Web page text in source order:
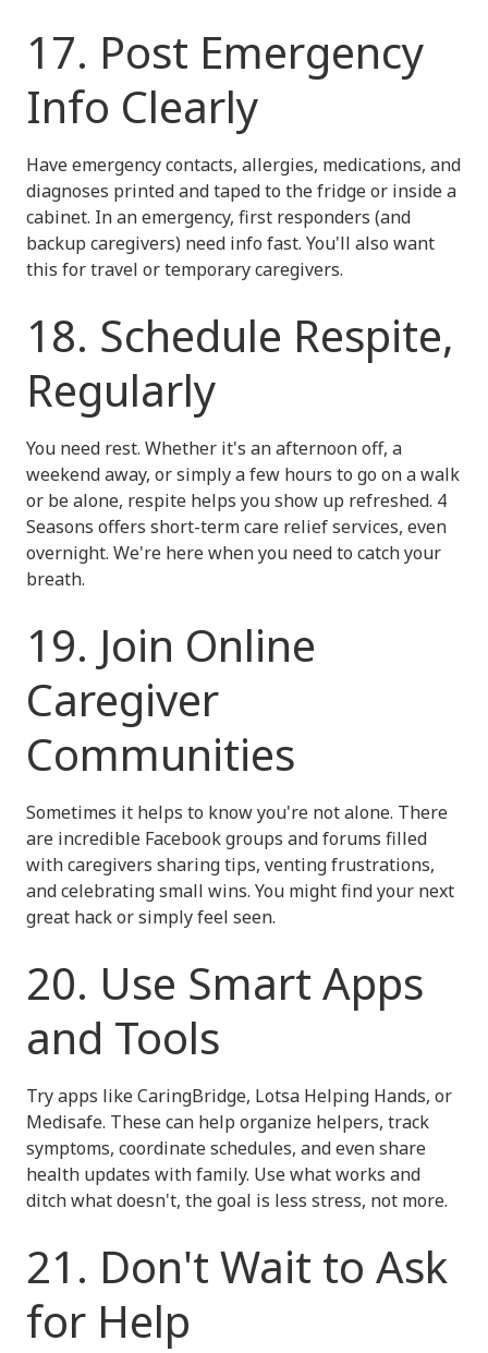
17. Post Emergency
Info Clearly
Have emergency contacts, allergies, medications, and
diagnoses printed and taped to the fridge or inside a
cabinet. In an emergency, first responders (and
backup caregivers) need info fast. You'll also want
this for travel or temporary caregivers.
18. Schedule Respite,
Regularly
You need rest. Whether it's an afternoon off, a
weekend away, or simply a few hours to go on a walk
or be alone, respite helps you show up refreshed. 4
Seasons offers short-term care relief services, even
overnight. We're here when you need to catch your
breath.
19. Join Online
Caregiver
Communities
Sometimes it helps to know you're not alone. There
are incredible Facebook groups and forums filled
with caregivers sharing tips, venting frustrations,
and celebrating small wins. You might find your next
great hack or simply feel seen.
20. Use Smart Apps
and Tools
Try apps like CaringBridge, Lotsa Helping Hands, or
Medisafe. These can help organize helpers, track
symptoms, coordinate schedules, and even share
health updates with family. Use what works and
ditch what doesn't, the goal is less stress, not more.
21. Don't Wait to Ask
for Help